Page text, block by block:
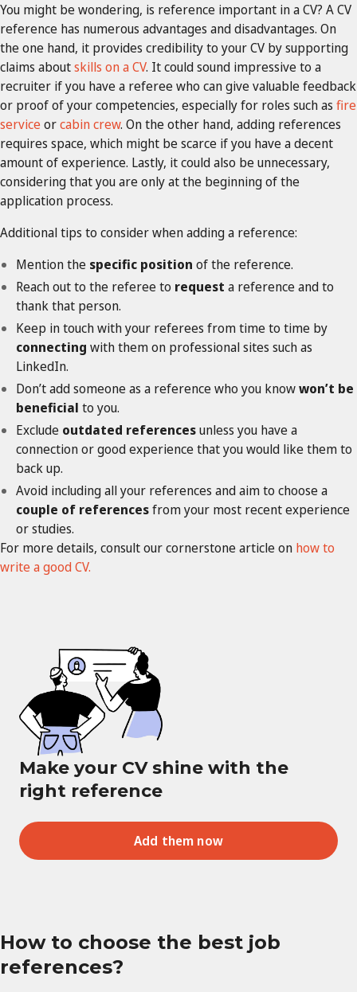
You might be wondering, is reference important in a CV? A CV
reference has numerous advantages and disadvantages. On
the one hand, it provides credibility to your CV by supporting
claims aboutskills on a CV. It could sound impressive to a
recruiter if you have a referee who can give valuable feedback
or proof of your competencies, especially for roles such as fire
serviceorcabin crew. On the other hand, adding references
requires space, which might be scarce if you have a decent
amount of experience. Lastly, it could also be unnecessary,
considering that you are only at the beginning of the
application process.
Additional tips to consider when adding a reference:
Mention the specific position of the reference.
Reach out to the referee to request a reference and to
thank that person.
Keep in touch with your referees from time to time by
connecting with them on professional sites such as
LinkedIn.
Don’t add someone as a reference who you knowwon’t be
beneficial to you.
Exclude outdated referencesunless you have a
connection or good experience that you would like them to
back up.
Avoid including all your references and aim to choose a
couple of referencesfrom your most recent experience
or studies.
For more details, consult our cornerstone article on how to
write a good CV.
Make your CV shine with the
right reference
Add them now
How to choose the best job
references?